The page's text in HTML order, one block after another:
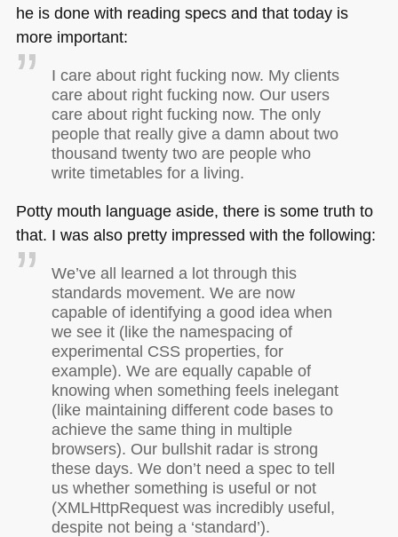
he is done with reading specs and that today is
more important:
I care about right fucking now. My clients
care about right fucking now. Our users
care about right fucking now. The only
people that really give a damn about two
thousand twenty two are people who
write timetables for a living.
Potty mouth language aside, there is some truth to
that. I was also pretty impressed with the following:
We’ve all learned a lot through this
standards movement. We are now
capable of identifying a good idea when
we see it (like the namespacing of
experimental CSS properties, for
example). We are equally capable of
knowing when something feels inelegant
(like maintaining different code bases to
achieve the same thing in multiple
browsers). Our bullshit radar is strong
these days. We don’t need a spec to tell
us whether something is useful or not
(XMLHttpRequest was incredibly useful,
despite not being a ‘standard’).